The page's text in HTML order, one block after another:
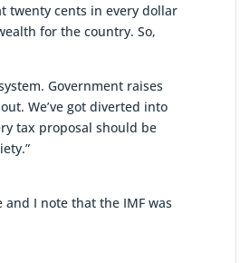
twenty cents in every dollar
for the country. So,
Government raises
We’ve got diverted into
tax proposal should be
I note that the IMF was